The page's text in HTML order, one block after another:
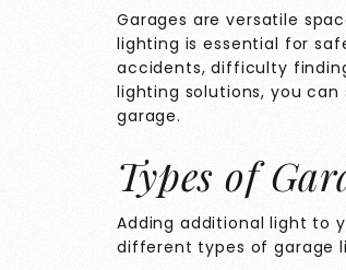
Garages are versatile
lighting is essential for
accidents, difficulty
lighting solutions, you
garage.
Types of
Adding additional light to
different types of garage